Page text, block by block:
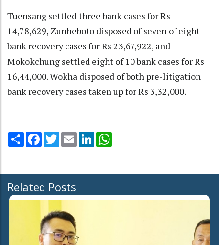
Tuensang settled three bank cases for Rs
14,78,629, Zunheboto disposed of seven of eight
bank recovery cases for Rs 23,67,922, and
Mokokchung settled eight of 10 bank cases for Rs
16,44,000. Wokha disposed of both pre-litigation
bank recovery cases taken up for Rs 3,32,000.
Share Facebook
TwitterEmail LinkedIn
Related Posts